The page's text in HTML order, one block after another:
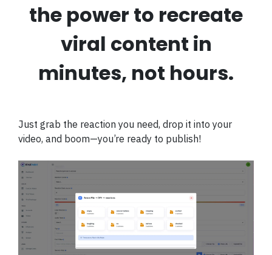
the power to recreate
viral content in
minutes, not hours.
Just grab the reaction you need, drop it into your
video, and boom—you’re ready to publish!